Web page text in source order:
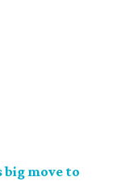
move to